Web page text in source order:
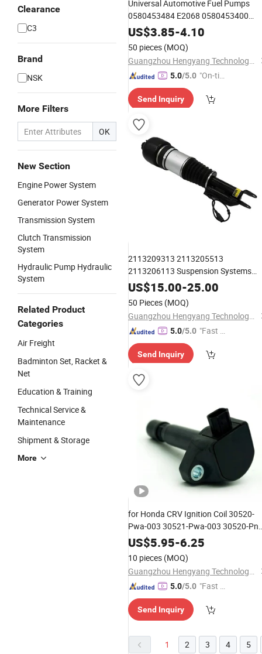
Clearance
C3
Brand
NSK
More Filters
OK
New Section
Engine Power System
Generator Power System
Transmission System
Clutch Transmission
System
Hydraulic Pump Hydraulic
System
Related Product
Categories
Air Freight
Badminton Set, Racket &
Net
Education & Training
Technical Service &
Maintenance
Shipment & Storage
More
Universal Automotive Fuel Pumps
0580453484 E2068 0580453400
0580453464 for Chevrolet Aveo
US$3.85-4.10
50 pieces (MOQ)
Guangzhou Hengyang Technology Development Co., Ltd.
5.0/5.0 "On-tim
ry"
Send Inquiry
2113209313 2113205513
2113206113 Suspension Systems
Shock Absorbers for Mercedes Benz
US$15.00-25.00
50 Pieces (MOQ)
Guangzhou Hengyang Technology Development Co., Ltd.
5.0/5.0 "Fast Di
Send Inquiry
for Honda CRV Ignition Coil 30520-
Pwa-003 30521-Pwa-003 30520-
007 30520-Rna-A01 30520-Rb0-003
30520-Pwc-003
US$5.95-6.25
10 pieces (MOQ)
Guangzhou Hengyang Technology Development Co., Ltd.
5.0/5.0 "Fast D
Send Inquiry
1 2 3 4 5